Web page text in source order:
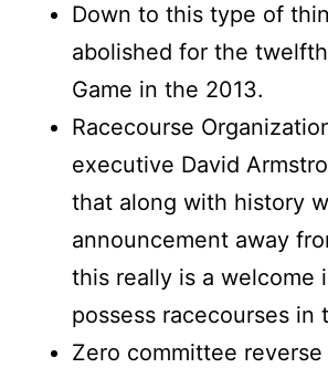
Down to this type of
abolished for the
Game in the 2013.
Racecourse
executive David
that along with history
announcement away
this really is a welcome
possess racecourses in
Zero committee